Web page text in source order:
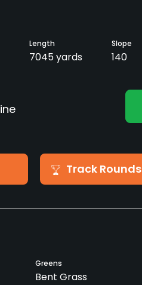
Length
7045 yards
Slope
140
Track Rounds
Greens
Bent Grass